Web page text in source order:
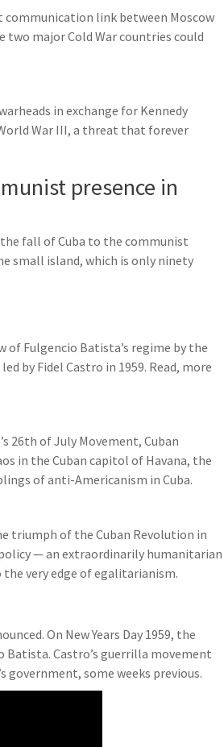
communication link between Moscow
two major Cold War countries could
in exchange for Kennedy
War III, a threat that forever
presence in
fall of Cuba to the communist
small island, which is only ninety
of Fulgencio Batista’s regime by the
by Fidel Castro in 1959. Read, more
26th of July Movement, Cuban
in the Cuban capitol of Havana, the
of anti-Americanism in Cuba.
triumph of the Cuban Revolution in
— an extraordinarily humanitarian
very edge of egalitarianism.
On New Years Day 1959, the
Castro’s guerrilla movement
government, some weeks previous.